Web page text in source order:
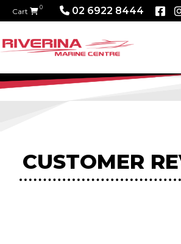
Cart 0 02 6922 8444
CUSTOMER